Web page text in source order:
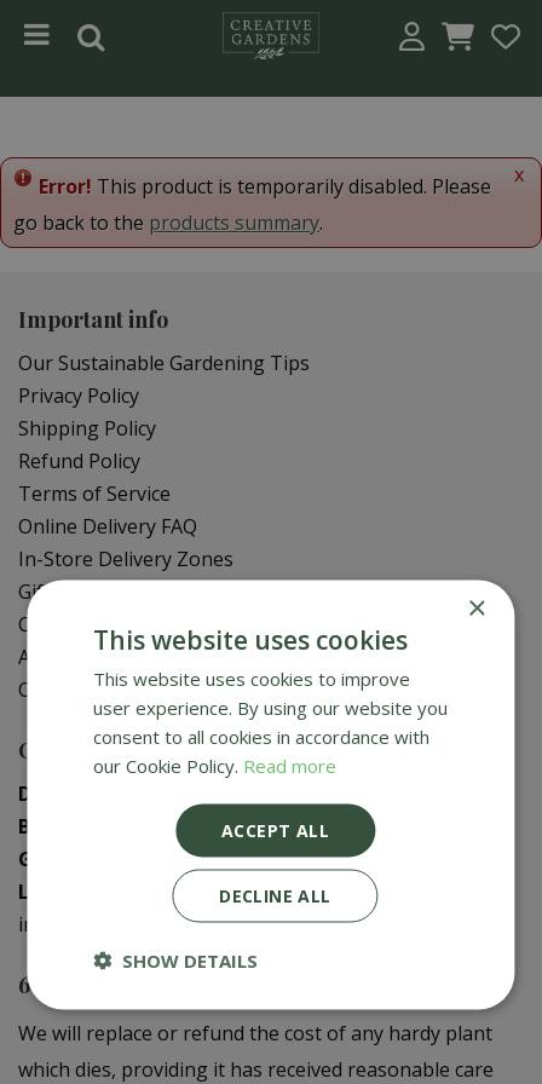
x
Error! This product is temporarily disabled. Please
go back to the products summary.
Important info
Our Sustainable Gardening Tips
Privacy Policy
Shipping Policy
Refund Policy
Terms of Service
Online Delivery FAQ
In-Store Delivery Zones
Gift Card Balance Check
Contact Us
About Us
Creative Gardens App
Contact us
Donaghadee
Bushmills
028 2073 1287
Galgorm
028 2568 9290
Logwood
028 9358 0480
info@creativegardens.com
6 Year Plant Guarantee
We will replace or refund the cost of any hardy plant
which dies, providing it has received reasonable care
×
This website uses cookies
This website uses cookies to improve
user experience. By using our website you
consent to all cookies in accordance with
our Cookie Policy. Read more
ACCEPT ALL
DECLINE ALL
SHOW DETAILS